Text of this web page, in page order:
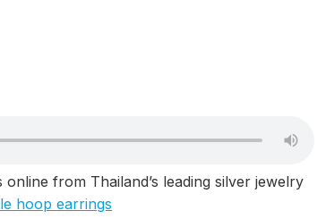
from Thailand’s leading silver jewelry
hoop earrings